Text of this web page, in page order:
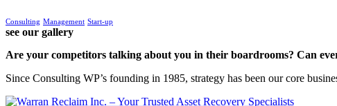
Consulting Management Start-up
see our gallery
Are your competitors talking about you in their boardrooms? Can
Since Consulting WP’s founding in 1985, strategy has been our core